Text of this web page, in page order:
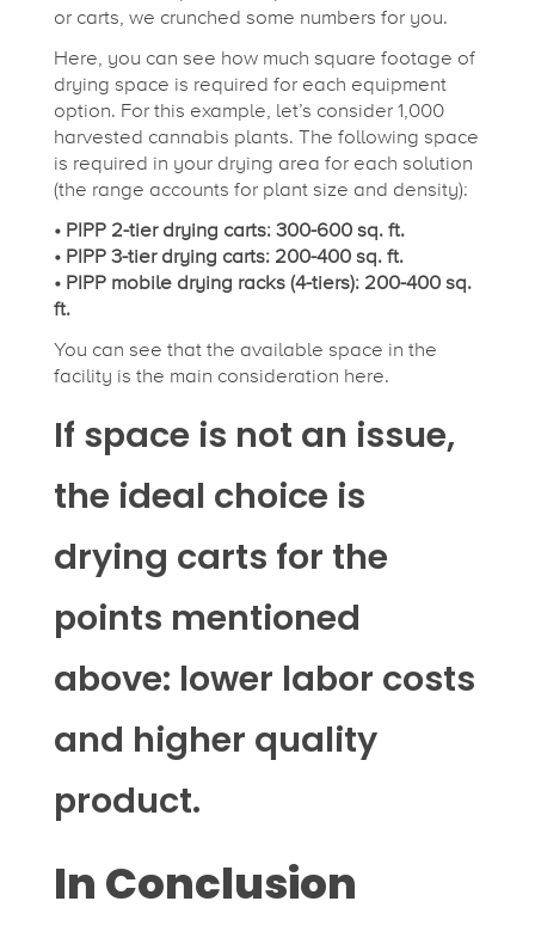
or carts, we crunched some numbers for you.
Here, you can see how much square footage of
drying space is required for each equipment
option. For this example, let’s consider 1,000
harvested cannabis plants. The following space
is required in your drying area for each solution
(the range accounts for plant size and density):
• PIPP 2-tier drying carts: 300-600 sq. ft.
• PIPP 3-tier drying carts: 200-400 sq. ft.
• PIPP mobile drying racks (4-tiers): 200-400 sq.
ft.
You can see that the available space in the
facility is the main consideration here.
If space is not an issue,
the ideal choice is
drying carts for the
points mentioned
above: lower labor costs
and higher quality
product.
In Conclusion